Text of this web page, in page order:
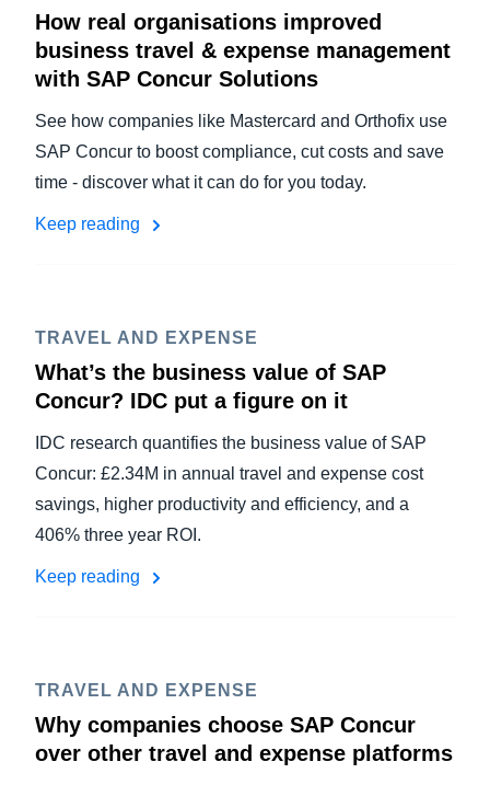
How real organisations improved
business travel & expense management
with SAP Concur Solutions
See how companies like Mastercard and Orthofix use
SAP Concur to boost compliance, cut costs and save
time - discover what it can do for you today.
Keep reading
TRAVEL AND EXPENSE
What’s the business value of SAP
Concur? IDC put a figure on it
IDC research quantifies the business value of SAP
Concur: £2.34M in annual travel and expense cost
savings, higher productivity and efficiency, and a
406% three year ROI.
Keep reading
TRAVEL AND EXPENSE
Why companies choose SAP Concur
over other travel and expense platforms